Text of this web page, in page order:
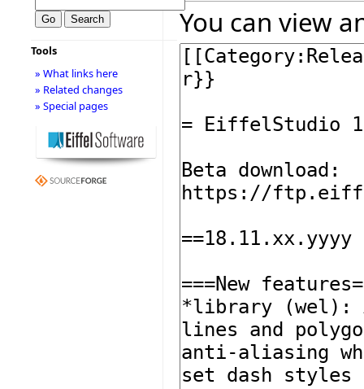
You can view
Tools
» What links here
» Related changes
» Special pages